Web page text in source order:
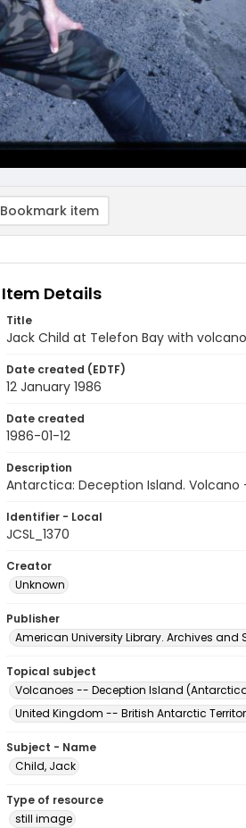
Bookmark item
Item Details
Title
Jack Child at Telefon Bay with
Date created (EDTF)
12 January 1986
Date created
1986-01-12
Description
Antarctica: Deception Island. Volcano
Identifier - Local
JCSL_1370
Creator
Unknown
Publisher
American University Library. Archives and
Topical subject
Volcanoes -- Deception Island
United Kingdom -- British Antarctic
Subject - Name
Child, Jack
Type of resource
still image